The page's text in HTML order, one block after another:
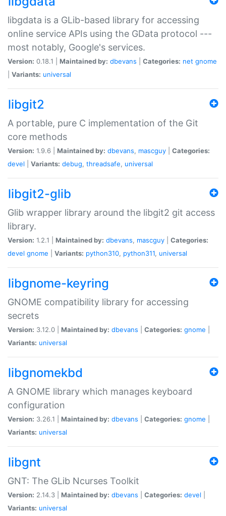
libgdata is a GLib-based library for accessing
online service APIs using the GData protocol ---
most notably, Google's services.
Version: 0.18.1 | Maintained by: dbevans Categories: net gnome
Variants: universal
libgit2
A portable, pure C implementation of the Git
core methods
Version: 1.9.6 | Maintained by: dbevans, mascguy
Categories:
devel
Variants: debug, threadsafe, universal
libgit2-glib
Glib wrapper library around the libgit2 git access
library.
Version: 1.2.1 | Maintained by: dbevans, mascguy
Categories:
devel gnome Variants: python310, python311, universal
libgnome-keyring
GNOME compatibility library for accessing
secrets
Version: 3.12.0 | Maintained by: dbevans Categories: gnome
Variants: universal
libgnomekbd
A GNOME library which manages keyboard
configuration
Version: 3.26.1 | Maintained by: dbevans Categories: gnome
Variants: universal
libgnt
GNT: The GLib Ncurses Toolkit
Version: 2.14.3 | Maintained by: dbevans Categories: devel
Variants: universal